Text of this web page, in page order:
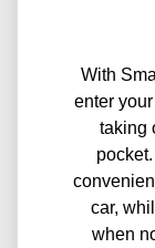
With
enter
taking
car,
when